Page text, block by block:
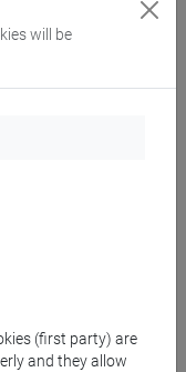
will be
(first party) are
and they allow